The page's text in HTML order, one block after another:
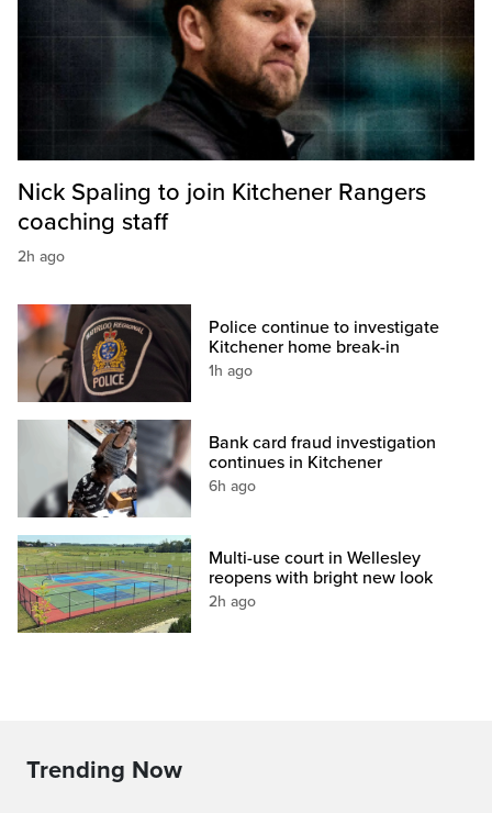
Nick Spaling to join Kitchener Rangers
coaching staff
2h ago
Police continue to investigate
Kitchener home break-in
1h ago
Bank card fraud investigation
continues in Kitchener
6h ago
Multi-use court in Wellesley
reopens with bright new look
2h ago
Trending Now